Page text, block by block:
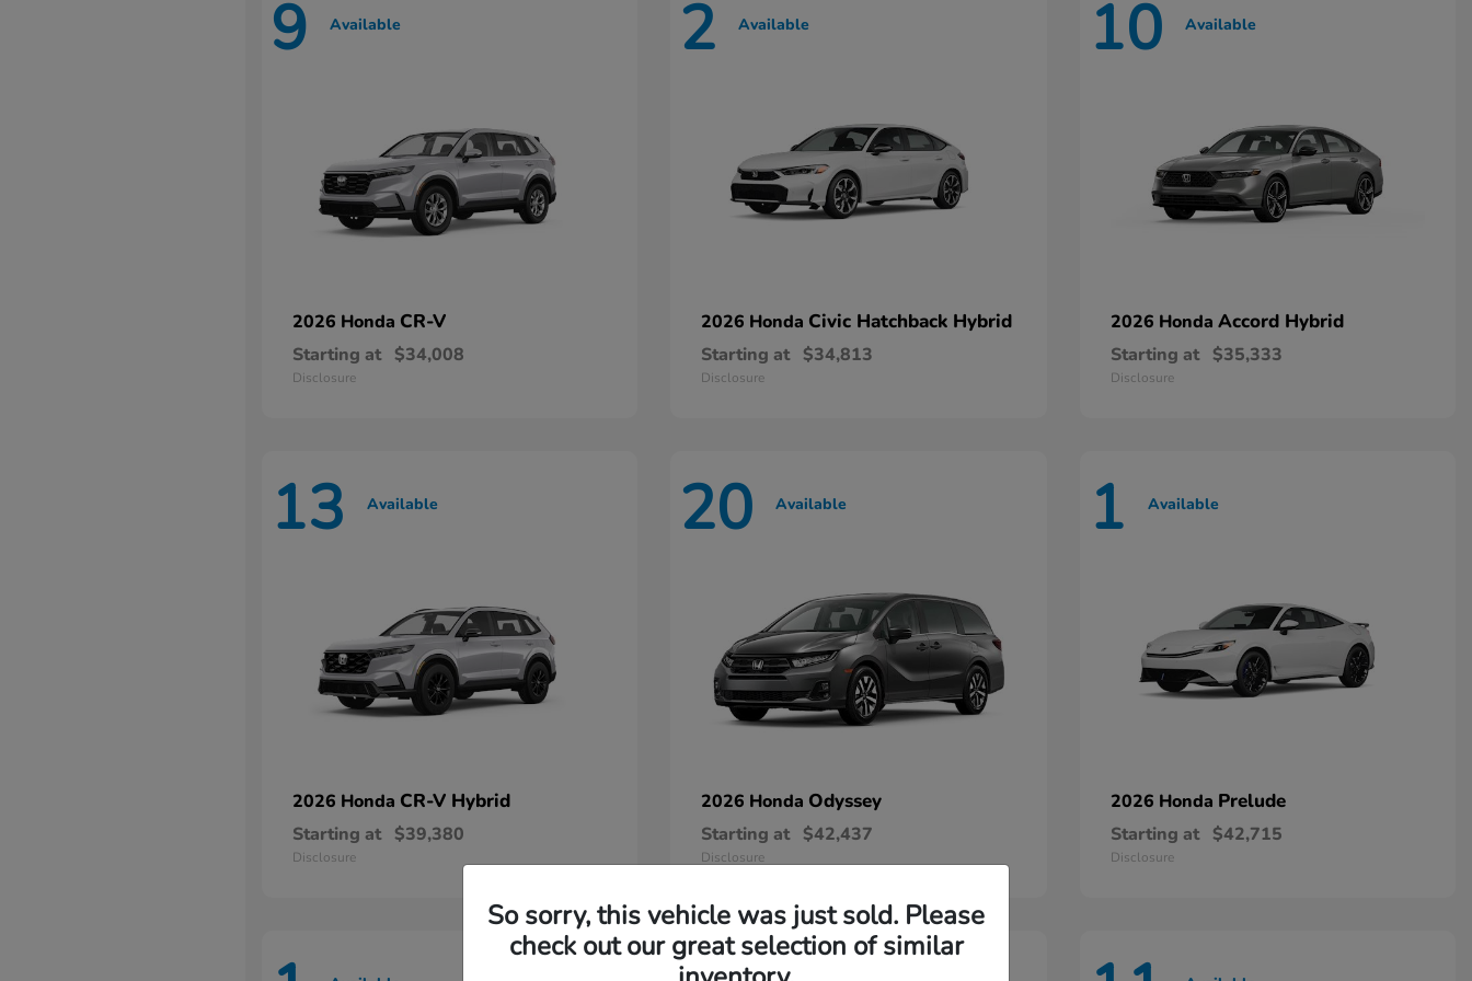
9 Available
2026 Honda CR-V
Starting at $34,008
Disclosure
2 Available
2026 Honda Civic Hatchback Hybrid
Starting at $34,813
Disclosure
10 Available
2026 Honda Accord Hybrid
Starting at $35,333
Disclosure
13 Available
2026 Honda CR-V Hybrid
Starting at $39,380
Disclosure
20 Available
2026 Honda Odyssey
Starting at $42,437
Disclosure
1 Available
2026 Honda Prelude
Starting at $42,715
Disclosure
So sorry, this vehicle was just sold. Please
check out our great selection of similar